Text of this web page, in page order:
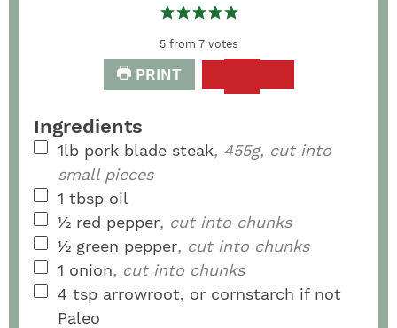
5from 7votes
PRINT
Ingredients
1lb pork blade steak, 455g, cut into
small pieces
1 tbsp oil
½ red pepper, cut into chunks
½ green pepper, cut into chunks
1 onion, cut into chunks
4 tsp arrowroot, or cornstarch if not
Paleo